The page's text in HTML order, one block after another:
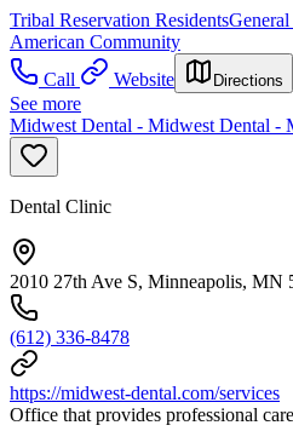
Tribal Reservation Residents
American Community
Call
Website Directions
See more
Midwest Dental - Midwest Dental -
Dental Clinic
2010 27th Ave S, Minneapolis, MN
(612) 336-8478
https://midwest-dental.com/services
Office that provides professional